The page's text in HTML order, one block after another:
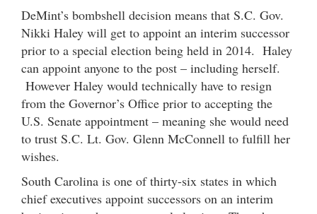
DeMint’s bombshell decision means that S.C. Gov.
Nikki Haley will get to appoint an interim successor
prior to a special election being held in 2014. Haley
can appoint anyone to the post – including herself.
However Haley would technically have to resign
from the Governor’s Office prior to accepting the
U.S. Senate appointment – meaning she would need
to trust S.C. Lt. Gov. Glenn McConnell to fulfill her
wishes.
South Carolina is one of thirty-six states in which
chief executives appoint successors on an interim